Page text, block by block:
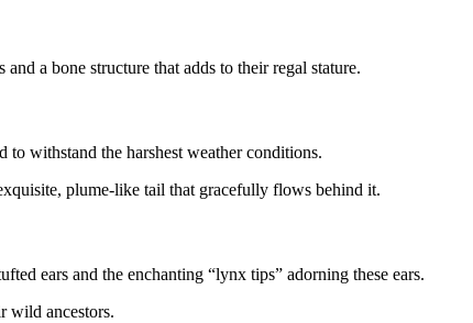
a bone structure that adds to their regal stature.
to withstand the harshest weather conditions.
plume-like tail that gracefully flows behind it.
ears and the enchanting “lynx tips” adorning these ears.
wild ancestors.